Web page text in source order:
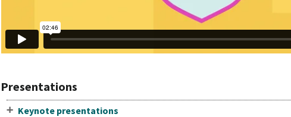
Presentations
Keynote presentations